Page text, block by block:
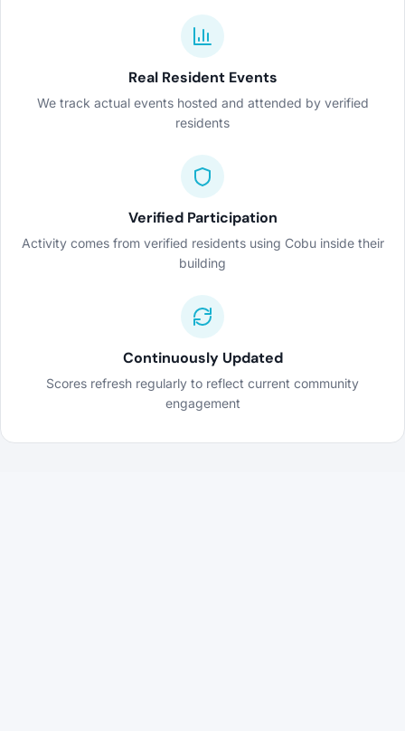
Real Resident Events
We track actual events hosted and attended by verified
residents
Verified Participation
Activity comes from verified residents using Cobu inside their
building
Continuously Updated
Scores refresh regularly to reflect current community
engagement